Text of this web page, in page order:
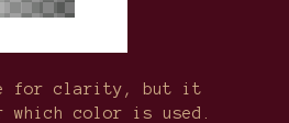
for clarity, but it
which color is used.